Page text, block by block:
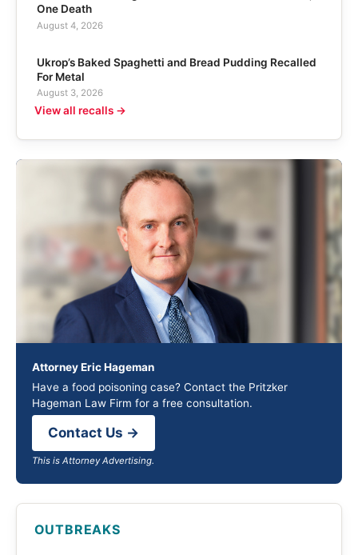
One Death
August 4, 2026
Ukrop’s Baked Spaghetti and Bread Pudding Recalled
For Metal
August 3, 2026
View all recalls →
Attorney Eric Hageman
Have a food poisoning case? Contact the Pritzker
Hageman Law Firm for a free consultation.
Contact Us →
This is Attorney Advertising.
OUTBREAKS